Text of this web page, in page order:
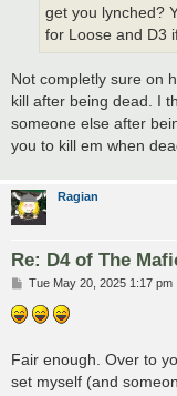
get you lynched?
for Loose and D3
Not completly sure on
kill after being dead. I
someone else after
you to kill em when
Ragian
Re: D4 of The
P
s
t
Tue May 20, 2025 1:17 pm
Fair enough. Over to
set myself (and